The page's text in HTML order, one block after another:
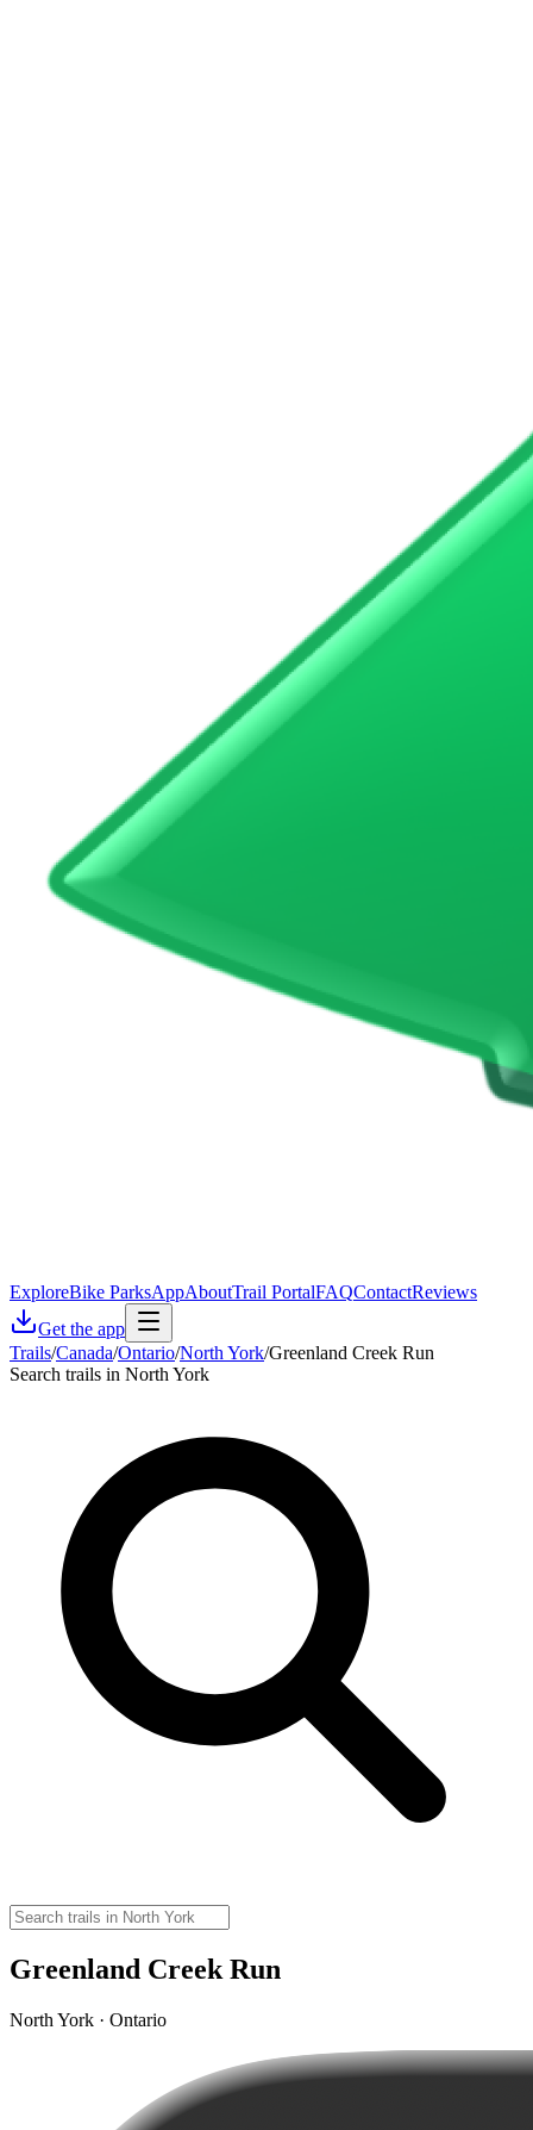
ExploreBike ParksAppAboutTrail PortalFAQContactReviews
Get the app
Trails/Canada/Ontario/North York/Greenland Creek Run
Search trails in North York
Greenland Creek Run
North York · Ontario